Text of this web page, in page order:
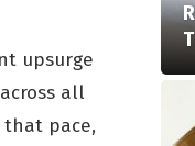
upsurge
all
that pace,